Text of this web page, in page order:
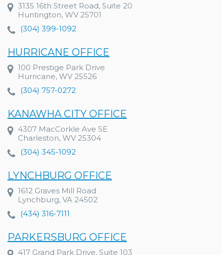
3135 16th Street Road, Suite 20
Huntington, WV 25701
(304) 399-1092
HURRICANE OFFICE
100 Prestige Park Drive
Hurricane, WV 25526
(304) 757-0272
KANAWHA CITY OFFICE
4307 MacCorkle Ave SE
Charleston, WV 25304
(304) 345-1092
LYNCHBURG OFFICE
1612 Graves Mill Road
Lynchburg, VA 24502
(434) 316-7111
PARKERSBURG OFFICE
417 Grand Park Drive, Suite 103